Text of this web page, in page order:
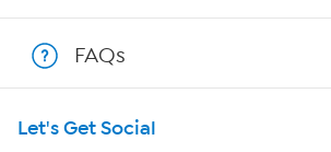
Program Guide
FAQs
Let's Get Social